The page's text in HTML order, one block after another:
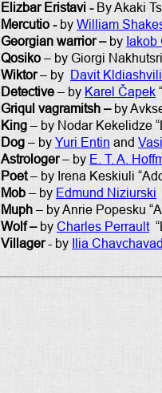
Elizbar Eristavi - By Akaki
Mercutio -by William
Georgian warrior – by
Qosiko – by Giorgi
Wiktor– by Davit Kldiashvili
Detective – by Karel Čapek
Griqul vagramitsh – by
King – by Nodar Kekelidze
Dog – by Yuri Entin and
Astrologer– by E. T. A.
Poet– by Irena Keskiuli
Mob – by Edmund Niziurski
Muph – by Anrie Popesku
Wolf –by Charles Perrault
Villager- by Ilia